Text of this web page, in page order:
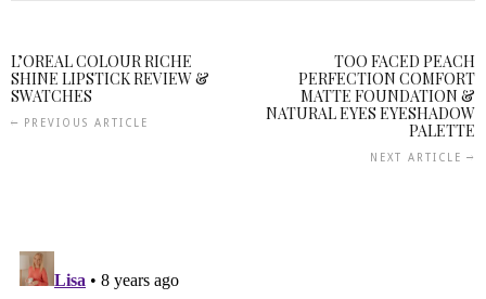
L’OREAL COLOUR RICHE
SHINE LIPSTICK REVIEW &
SWATCHES
PREVIOUS ARTICLE
TOO FACED PEACH
PERFECTION COMFORT
MATTE FOUNDATION &
NATURAL EYES EYESHADOW
PALETTE
NEXT ARTICLE